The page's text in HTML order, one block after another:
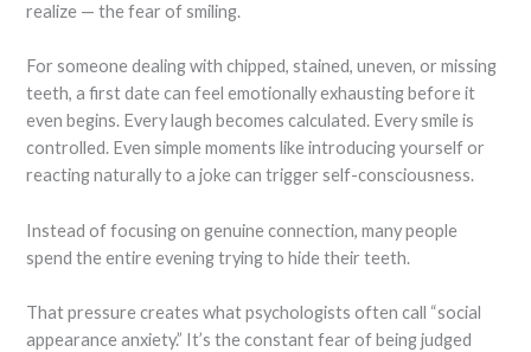
realize — the fear of smiling.
For someone dealing with chipped, stained, uneven, or missing
teeth, a first date can feel emotionally exhausting before it
even begins. Every laugh becomes calculated. Every smile is
controlled. Even simple moments like introducing yourself or
reacting naturally to a joke can trigger self-consciousness.
Instead of focusing on genuine connection, many people
spend the entire evening trying to hide their teeth.
That pressure creates what psychologists often call “social
appearance anxiety.” It’s the constant fear of being judged